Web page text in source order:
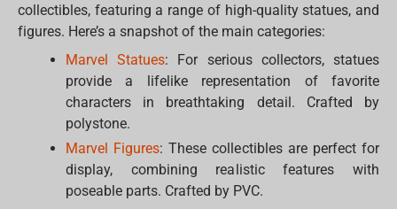
collectibles, featuring a range of high-quality statues, and
figures. Here’s a snapshot of the main categories:
Marvel Statues: For serious collectors, statues
provide a lifelike representation of favorite
characters in breathtaking detail. Crafted by
polystone.
Marvel Figures: These collectibles are perfect for
display, combining realistic features with
poseable parts. Crafted by PVC.